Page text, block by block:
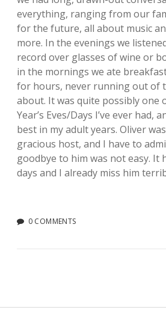
everything, ranging from our
for the future, all about music
more. In the evenings we
record over glasses of wine or
in the mornings we ate
for hours, never running out of
about. It was quite possibly one
Year’s Eves/Days I’ve ever had,
best in my adult years. Oliver
gracious host, and I have to
goodbye to him was not easy. It
days and I already miss him
0 COMMENTS